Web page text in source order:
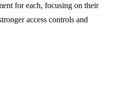
for each, focusing on their
access controls and